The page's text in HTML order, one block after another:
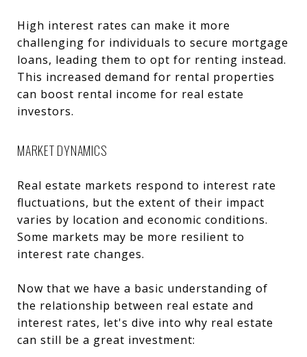
High interest rates can make it more
challenging for individuals to secure mortgage
loans, leading them to opt for renting instead.
This increased demand for rental properties
can boost rental income for real estate
investors.
MARKET DYNAMICS
Real estate markets respond to interest rate
fluctuations, but the extent of their impact
varies by location and economic conditions.
Some markets may be more resilient to
interest rate changes.
Now that we have a basic understanding of
the relationship between real estate and
interest rates, let's dive into why real estate
can still be a great investment: